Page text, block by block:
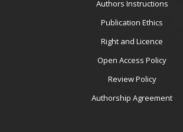
Authors Instructions
Publication Ethics
Right and Licence
Open Access Policy
Review Policy
Authorship Agreement